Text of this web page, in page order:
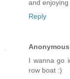
and enjoying
Reply
Anonymous
I wanna go
row boat :)